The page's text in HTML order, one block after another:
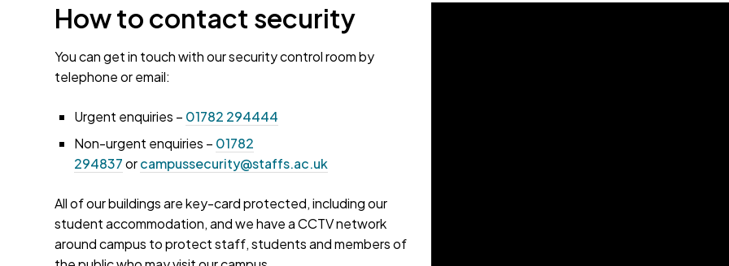
How to contact security
You can get in touch with our security control room by
telephone or email:
Urgent enquiries – 01782 294444
Non-urgent enquiries – 01782
294837orcampussecurity@staffs.ac.uk
All of our buildings are key-card protected, including our
student accommodation, and we have a CCTV network
around campus to protect staff, students and members of